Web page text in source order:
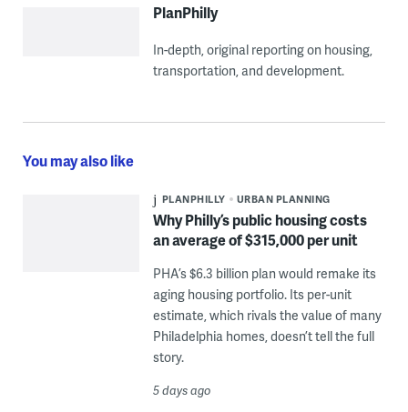
PlanPhilly
In-depth, original reporting on housing,
transportation, and development.
You may also like
PLANPHILLY URBAN PLANNING
Why Philly’s public housing costs
an average of $315,000 per unit
PHA’s $6.3 billion plan would remake its
aging housing portfolio. Its per-unit
estimate, which rivals the value of many
Philadelphia homes, doesn’t tell the full
story.
5 days ago